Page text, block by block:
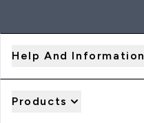
Help And Information
Products